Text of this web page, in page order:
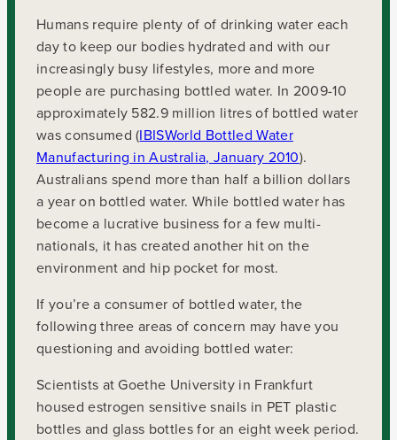
Humans require plenty of of drinking water each
day to keep our bodies hydrated and with our
increasingly busy lifestyles, more and more
people are purchasing bottled water. In 2009-10
approximately 582.9 million litres of bottled water
was consumed (IBISWorld Bottled Water
Manufacturing in Australia, January 2010).
Australians spend more than half a billion dollars
a year on bottled water. While bottled water has
become a lucrative business for a few multi-
nationals, it has created another hit on the
environment and hip pocket for most.
If you’re a consumer of bottled water, the
following three areas of concern may have you
questioning and avoiding bottled water:
Scientists at Goethe University in Frankfurt
housed estrogen sensitive snails in PET plastic
bottles and glass bottles for an eight week period.